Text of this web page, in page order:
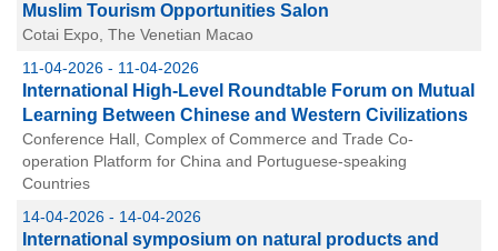
Muslim Tourism Opportunities Salon
Cotai Expo, The Venetian Macao
11-04-2026 - 11-04-2026
International High-Level Roundtable Forum on Mutual
Learning Between Chinese and Western Civilizations
Conference Hall, Complex of Commerce and Trade Co-
operation Platform for China and Portuguese-speaking
Countries
14-04-2026 - 14-04-2026
International symposium on natural products and